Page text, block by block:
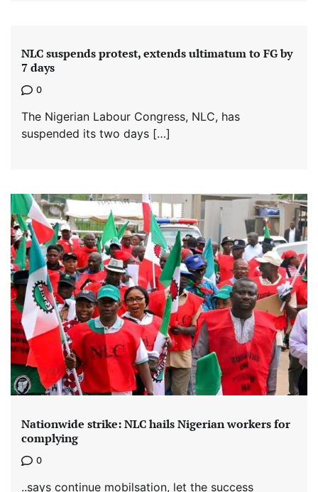
NLC suspends protest, extends ultimatum to FG by
7 days
0
The Nigerian Labour Congress, NLC, has
suspended its two days […]
Nationwide strike: NLC hails Nigerian workers for
complying
0
..says continue mobilsation, let the success